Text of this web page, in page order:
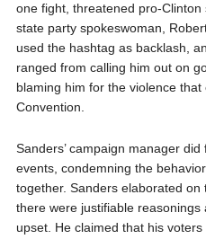
one fight, threatened pro-
state party spokeswoman,
used the hashtag as backlash,
ranged from calling him out on
blaming him for the violence
Convention.
Sanders’ campaign manager
events, condemning the
together. Sanders elaborated
there were justifiable
upset. He claimed that his